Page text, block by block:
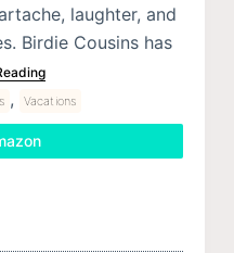
laughter, and
Birdie Cousins has
, Vacations